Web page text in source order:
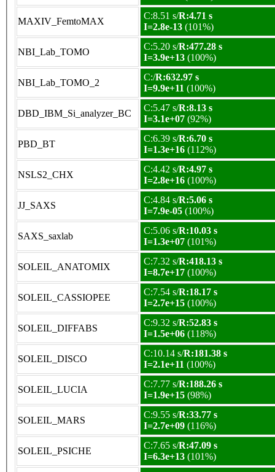
MAXIV_FemtoMAX
C:8.51 s/R:4.71 s
I=2.8e-13 (101%)
NBI_Lab_TOMO
C:5.20 s/R:477.28 s
I=3.9e+13 (100%)
NBI_Lab_TOMO_2
C:/R:632.97 s
I=9.9e+11 (100%)
DBD_IBM_Si_analyzer_BC
C:5.47 s/R:8.13 s
I=3.1e+07 (92%)
PBD_BT
C:6.39 s/R:6.70 s
I=1.3e+16 (112%)
NSLS2_CHX
C:4.42 s/R:4.97 s
I=2.8e+16 (100%)
JJ_SAXS
C:4.84 s/R:5.06 s
I=7.9e-05 (100%)
SAXS_saxlab
C:5.06 s/R:10.03 s
I=1.3e+07 (101%)
SOLEIL_ANATOMIX
C:7.32 s/R:418.13 s
I=8.7e+17 (100%)
SOLEIL_CASSIOPEE
C:7.54 s/R:18.17 s
I=2.7e+15 (100%)
SOLEIL_DIFFABS
C:9.32 s/R:52.83 s
I=1.5e+06 (118%)
SOLEIL_DISCO
C:10.14 s/R:181.38 s
I=2.1e+11 (100%)
SOLEIL_LUCIA
C:7.77 s/R:188.26 s
I=1.9e+15 (98%)
SOLEIL_MARS
C:9.55 s/R:33.77 s
I=2.7e+09 (116%)
SOLEIL_PSICHE
C:7.65 s/R:47.09 s
I=6.3e+13 (101%)